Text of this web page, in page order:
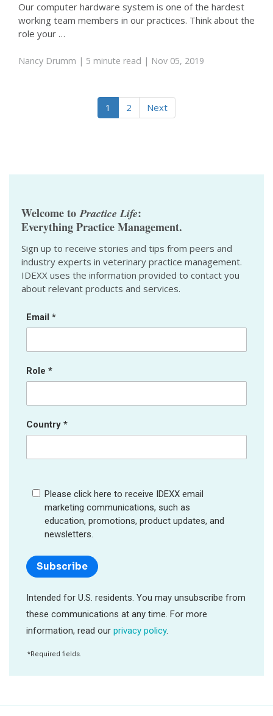
Our computer hardware system is one of the hardest
working team members in our practices. Think about the
role your …
Nancy Drumm | 5 minute read | Nov 05, 2019
1 2 Next
Welcome toPractice Life:
Everything Practice Management.
Sign up to receive stories and tips from peers and
industry experts in veterinary practice management.
IDEXX uses the information provided to contact you
about relevant products and services.